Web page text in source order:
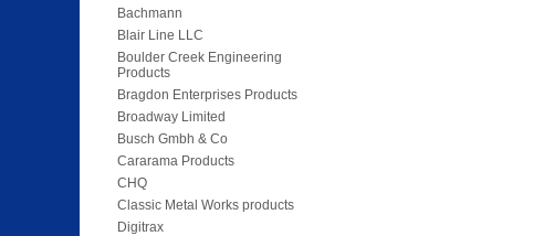
Bachmann
Blair Line LLC
Boulder Creek Engineering
Products
Bragdon Enterprises Products
Broadway Limited
Busch Gmbh & Co
Cararama Products
CHQ
Classic Metal Works products
Digitrax